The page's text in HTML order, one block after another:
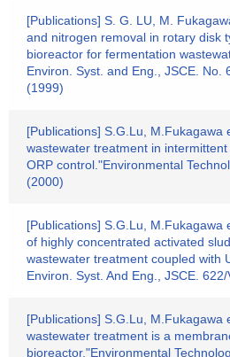
[Publications] S. G. LU, M.
and nitrogen removal in rotary disk
bioreactor for fermentation
Environ. Syst. and Eng., JSCE. No.
(1999)
[Publications] S.G.Lu, M.Fukagawa
wastewater treatment in
ORP control."Environmental
(2000)
[Publications] S.G.Lu, M.Fukagawa
of highly concentrated activated
wastewater treatment coupled with
Environ. Syst. And Eng., JSCE.
[Publications] S.G.Lu, M.Fukagawa
wastewater treatment is a
bioreactor."Environmental